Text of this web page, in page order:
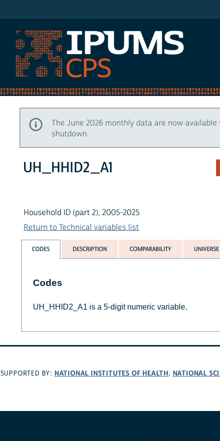
The June 2026 monthly data are now
shutdown.
UH_HHID2_A1
Household ID (part 2), 2005-2025
Return to Technical variables list
CODES DESCRIPTION COMPARABILITY UNIVERSE
Codes
UH_HHID2_A1 is a 5-digit numeric variable.
SUPPORTED BY: NATIONAL INSTITUTES OF HEALTH, NATIONAL